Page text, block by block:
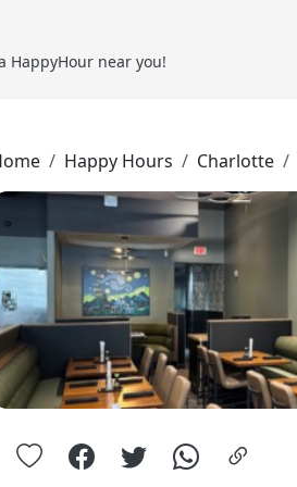
HappyHour near you!
Happy Hours Charlotte